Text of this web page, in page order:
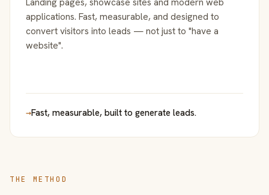
applications. Fast, measurable, and designed to
convert visitors into leads — not just to "have a
website".
→Fast, measurable, built to generate leads.
THE METHOD